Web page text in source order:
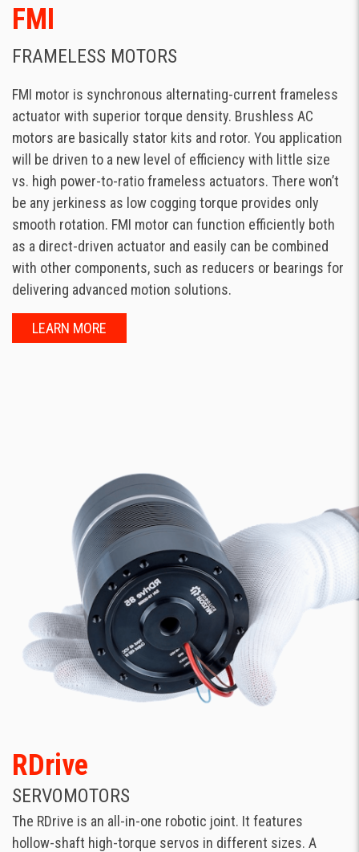
FMI
FRAMELESS MOTORS
FMI motor is synchronous alternating-current frameless
actuator with superior torque density. Brushless AC
motors are basically stator kits and rotor. You application
will be driven to a new level of efficiency with little size
vs. high power-to-ratio frameless actuators. There won’t
be any jerkiness as low cogging torque provides only
smooth rotation. FMI motor can function efficiently both
as a direct-driven actuator and easily can be combined
with other components, such as reducers or bearings for
delivering advanced motion solutions.
LEARN MORE
RDrive
SERVOMOTORS
The RDrive is an all-in-one robotic joint. It features
hollow-shaft high-torque servos in different sizes. A